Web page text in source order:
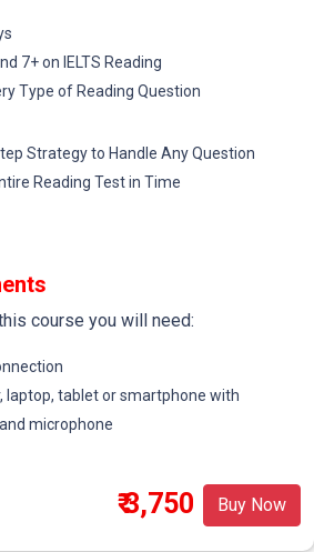
7+ on IELTS Reading
Type of Reading Question
Strategy to Handle Any Question
Reading Test in Time
course you will need:
laptop, tablet or smartphone with
microphone
Buy Now
₹ 3,750